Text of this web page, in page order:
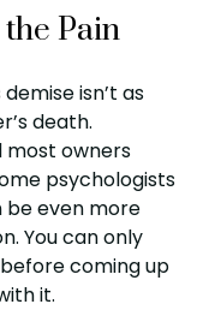
the Pain
isn’t as
death.
most owners
psychologists
be even more
You can only
coming up
it.